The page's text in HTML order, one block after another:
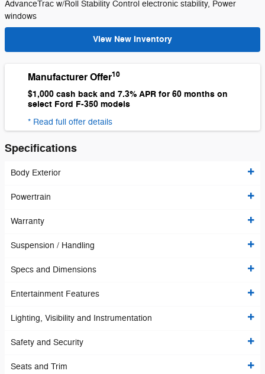
AdvanceTrac w/Roll Stability Control electronic stability, Power
windows
View New Inventory
Manufacturer Offer10
$1,000 cash back and 7.3% APR for 60 months on
select Ford F-350 models
* Read full offer details
Specifications
Body Exterior
Powertrain
Warranty
Suspension / Handling
Specs and Dimensions
Entertainment Features
Lighting, Visibility and Instrumentation
Safety and Security
Seats and Trim